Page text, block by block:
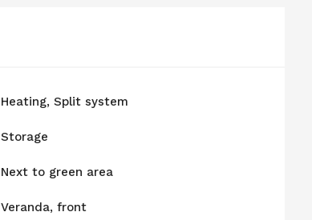
Heating, Split system
Storage
Next to green area
Veranda, front